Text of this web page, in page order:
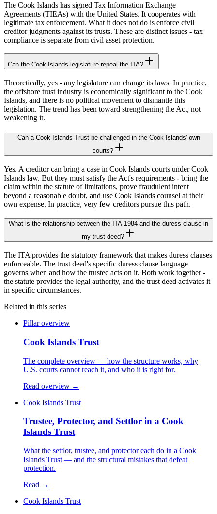
The Cook Islands has signed Tax Information Exchange
Agreements (TIEAs) with the United States. It cooperates with
legitimate tax enforcement. What it does not do is enforce civil
creditor judgments against its trusts. These are distinct issues - tax
compliance is separate from civil asset protection.
Can the Cook Islands legislature repeal the ITA?
Theoretically, yes - any legislature can change its laws. In practice,
the offshore trust industry is economically significant to the Cook
Islands, and there is no political movement to dismantle this
legislation. The trend has been toward strengthening the Act, not
weakening it.
Can a Cook Islands Trust be challenged in the Cook Islands' own
courts?
Yes. A creditor can bring a case in Cook Islands courts under Cook
Islands law. But they must satisfy the Act's requirements - bring the
claim within the statute of limitations, prove fraudulent intent
beyond a reasonable doubt, and use Cook Islands counsel at their
own expense. In practice, very few creditors pursue this path.
What is the relationship between the ITA 1984 and the duress clause in
my trust deed?
The ITA provides the statutory framework that makes duress clauses
enforceable. The trust deed's specific duress clause language
governs when and how the trustee acts on it. Both work together -
the statute provides the legal authority, and the trust deed activates it
in specific circumstances.
Related in this series
Pillar overview
Cook Islands Trust
The complete overview — how the structure works, why
U.S. courts cannot reach it, and who it is right for.
Read overview →
Cook Islands Trust
Trustee, Protector, and Settlor in a Cook
Islands Trust
What the settlor, trustee, and protector each do in a Cook
Islands Trust — and the structural mistakes that defeat
protection.
Read →
Cook Islands Trust